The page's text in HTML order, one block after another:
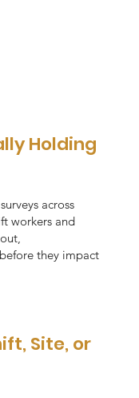
Holding
across
workers and
they impact
Site, or